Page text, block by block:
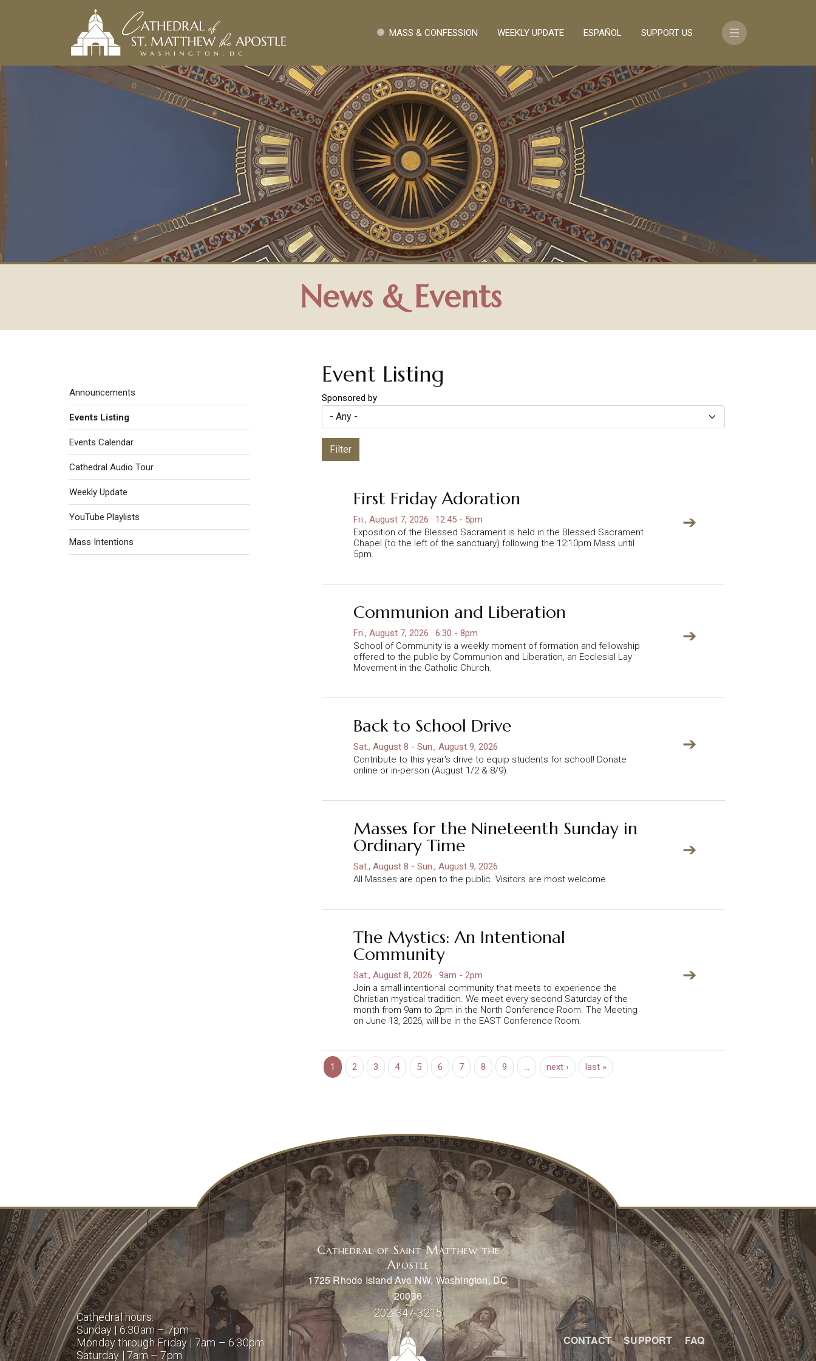
Quick Links MASS & CONFESSION WEEKLY UPDATE ESPAÑOL SUPPORT US
News & Events
Event Listing
Sponsored by
Filter
First Friday Adoration
Fri., August 7, 2026 · 12:45 - 5pm
Exposition of the Blessed Sacrament is held in the Blessed Sacrament
Chapel (to the left of the sanctuary) following the 12:10pm Mass until
5pm.
➔
Communion and Liberation
Fri., August 7, 2026 · 6:30 - 8pm
School of Community is a weekly moment of formation and fellowship
offered to the public by Communion and Liberation, an Ecclesial Lay
Movement in the Catholic Church.
➔
Back to School Drive
Sat., August 8 - Sun., August 9, 2026
Contribute to this year's drive to equip students for school! Donate
online or in-person (August 1/2 & 8/9).
➔
Masses for the Nineteenth Sunday in
Ordinary Time
Sat., August 8 - Sun., August 9, 2026
All Masses are open to the public. Visitors are most welcome.
➔
The Mystics: An Intentional
Community
Sat., August 8, 2026 · 9am - 2pm
Join a small intentional community that meets to experience the
Christian mystical tradition. We meet every second Saturday of the
month from 9am to 2pm in the North Conference Room. The Meeting
on June 13, 2026, will be in the EAST Conference Room.
➔
Pagination
1 2 3 4 5 6 7 8 9 … next ›Next page
last »Last page
Events menu
Announcements
Events Listing
Events Calendar
Cathedral Audio Tour
Weekly Update
YouTube Playlists
Mass Intentions
Cathedral hours:
Sunday | 6:30am – 7pm
Monday through Friday | 7am – 6:30pm
Saturday | 7am – 7pm
Cathedral of Saint Matthew the
Apostle
1725 Rhode Island Ave NW, Washington, DC
20036
202-347-3215
CONTACT SUPPORT FAQ